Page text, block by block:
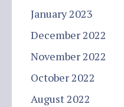
January 2023
December 2022
November 2022
October 2022
August 2022